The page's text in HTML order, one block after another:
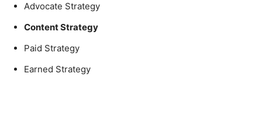
Advocate Strategy
Content Strategy
Paid Strategy
Earned Strategy